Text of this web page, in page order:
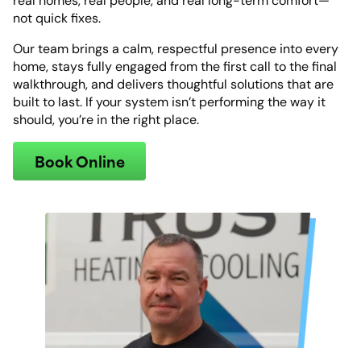
not quick fixes.
Our team brings a calm, respectful presence into every
home, stays fully engaged from the first call to the final
walkthrough, and delivers thoughtful solutions that are
built to last. If your system isn’t performing the way it
should, you’re in the right place.
Book Online